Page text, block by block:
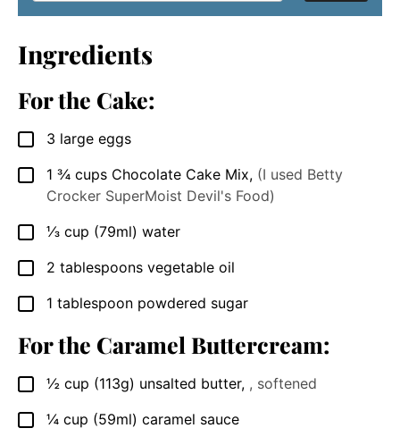
Ingredients
For the Cake:
▢
3 large eggs
▢
1 ¾ cups Chocolate Cake Mix, (I used Betty
Crocker SuperMoist Devil's Food)
▢
⅓ cup (79ml) water
▢
2 tablespoons vegetable oil
▢
1 tablespoon powdered sugar
For the Caramel Buttercream:
▢
½ cup (113g) unsalted butter, , softened
▢
¼ cup (59ml) caramel sauce